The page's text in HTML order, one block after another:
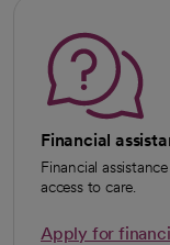
Financial
Financial
access to care.
Apply for